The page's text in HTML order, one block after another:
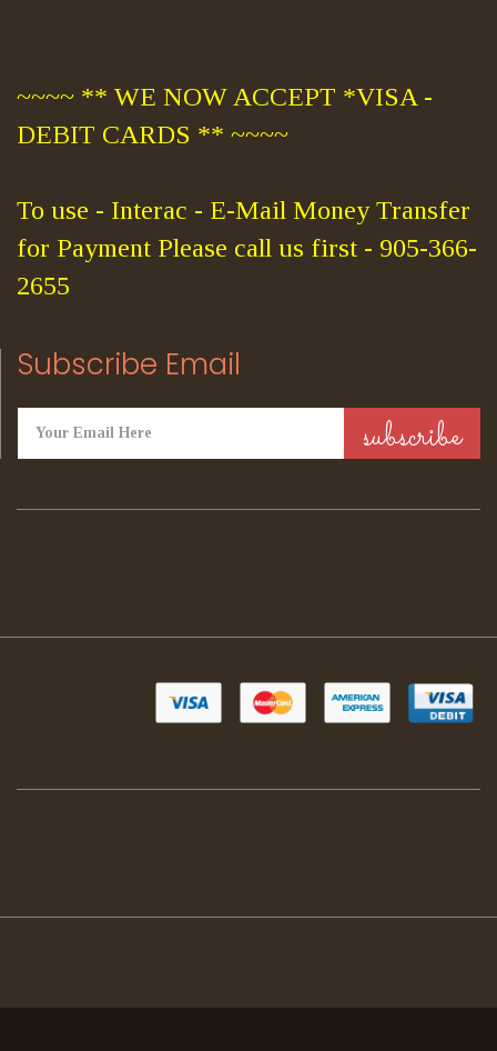
~~~~ ** WE NOW ACCEPT *VISA -
DEBIT CARDS ** ~~~~
To use - Interac - E-Mail Money Transfer
for Payment Please call us first - 905-366-
2655
Subscribe Email